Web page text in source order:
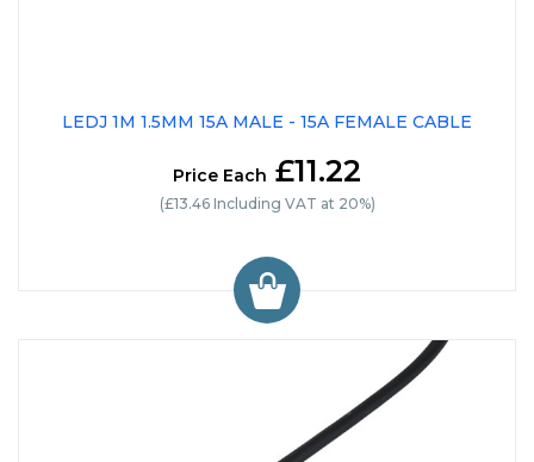
LEDJ 1M 1.5MM 15A MALE - 15A FEMALE CABLE
Price Each £11.22
(£13.46 Including VAT at 20%)